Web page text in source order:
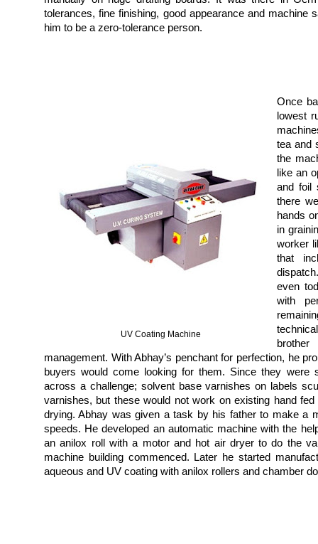
tolerances, fine finishing, good appearance and
him to be a zero-tolerance person.
UV Coating Machine
Once
lowest
tea and
the
like an
and foil
there
hands
in
worker
that
even
with
management. With Abhay’s penchant for perfection, he
buyers would come looking for them. Since they were
across a challenge; solvent base varnishes on labels
varnishes, but these would not work on existing hand
drying. Abhay was given a task by his father to make a
speeds. He developed an automatic machine with the
an anilox roll with a motor and hot air dryer to do the
machine building commenced. Later he started
aqueous and UV coating with anilox rollers and chamber